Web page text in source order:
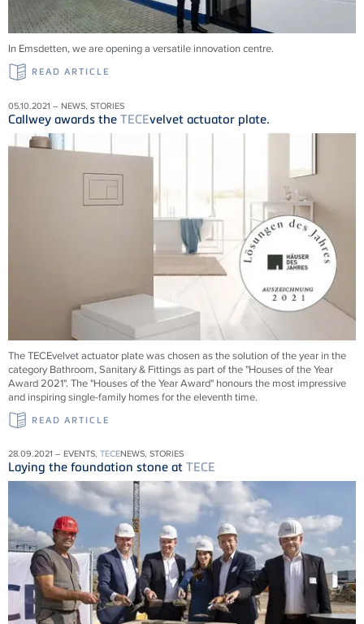
In Emsdetten, we are opening a versatile innovation centre.
READ ARTICLE
05.10.2021 – NEWS, STORIES
Callwey awards the TECEvelvet actuator plate.
The TECEvelvet actuator plate was chosen as the solution of the year in the
category Bathroom, Sanitary & Fittings as part of the "Houses of the Year
Award 2021". The "Houses of the Year Award" honours the most impressive
and inspiring single-family homes for the eleventh time.
READ ARTICLE
28.09.2021 – EVENTS, TECENEWS, STORIES
Laying the foundation stone at TECE